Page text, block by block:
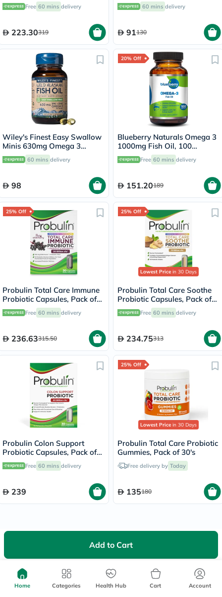
Add to Cart
Free 60 mins delivery
223.30319
60 mins delivery
91130
Wiley's Finest Easy Swallow
Minis 630mg Omega 3
Softgels, 60's
60 mins delivery
98
20% Off
Blueberry Naturals Omega 3
1000mg Fish Oil, 100
SoftgelsFree 60 mins delivery
151.20189
25% Off
Probulin Total Care Immune
Probiotic Capsules, Pack of
30's
Free 60 mins delivery
236.63315.50
25% Off
Lowest Price in 30 Days
Probulin Total Care Soothe
Probiotic Capsules, Pack of
30's
Free 60 mins delivery
234.75313
Probulin Colon Support
Probiotic Capsules, Pack of
30's
Free 60 mins delivery
239
25% Off
Lowest Price in 30 Days
Probulin Total Care Probiotic
Gummies, Pack of 30's
Free delivery by Today
135180
We're Always Here To Help
Help Center
Home Categories Health Hub Cart Account